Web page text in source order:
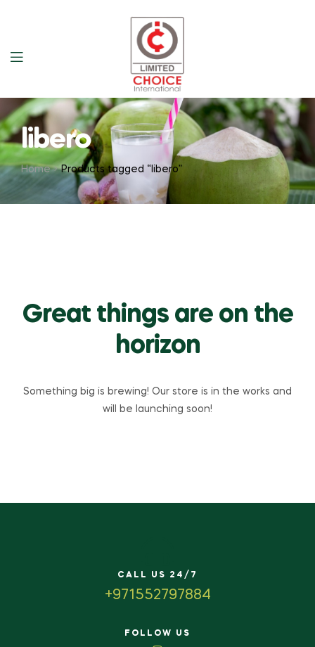
libero
Home Products tagged “libero”
Great things are on the
horizon
Something big is brewing! Our store is in the works and
will be launching soon!
CALL US 24/7
+971552797884
FOLLOW US